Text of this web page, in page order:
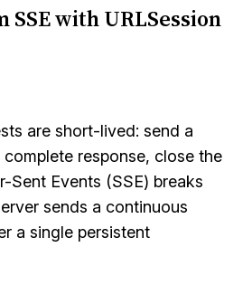
SSE with URLSession
are short-lived: send a
response, close the
Sent Events (SSE) breaks
sends a continuous
a single persistent